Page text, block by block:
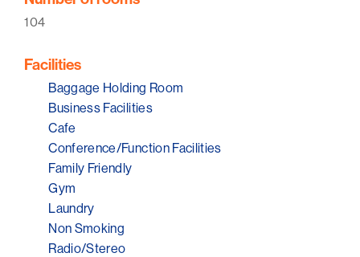
104
Facilities
Baggage Holding Room
Business Facilities
Cafe
Conference/Function Facilities
Family Friendly
Gym
Laundry
Non Smoking
Radio/Stereo